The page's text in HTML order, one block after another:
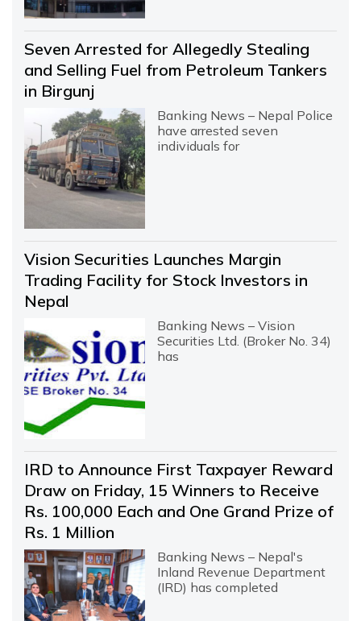
Seven Arrested for Allegedly Stealing
and Selling Fuel from Petroleum Tankers
in Birgunj
Banking News – Nepal Police
have arrested seven
individuals for
Vision Securities Launches Margin
Trading Facility for Stock Investors in
Nepal
Banking News – Vision
Securities Ltd. (Broker No. 34)
has
IRD to Announce First Taxpayer Reward
Draw on Friday, 15 Winners to Receive
Rs. 100,000 Each and One Grand Prize of
Rs. 1 Million
Banking News – Nepal's
Inland Revenue Department
(IRD) has completed